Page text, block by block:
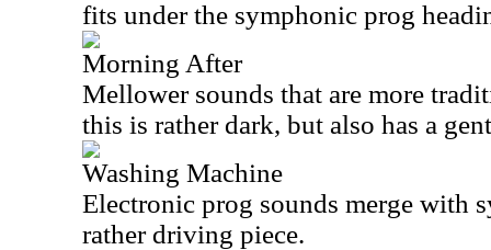
fits under the symphonic prog
Morning After
Mellower sounds that are more
this is rather dark, but also has a
Washing Machine
Electronic prog sounds merge with
rather driving piece.